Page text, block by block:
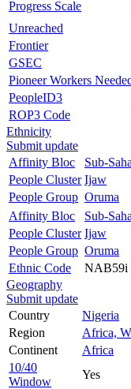
Progress Scale
Unreached
Frontier
GSEC
Pioneer Workers
PeopleID3
ROP3 Code
Ethnicity
Submit update
Affinity Bloc
Sub-
People Cluster Ijaw
People Group Oruma
Affinity Bloc
Sub-
People Cluster Ijaw
People Group Oruma
Ethnic Code
NAB59i
Geography
Submit update
Country
Nigeria
Region
Africa,
Continent
Africa
10/40
Window
Yes